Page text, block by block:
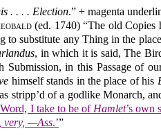
. . . . Election.” + magenta
(ed. 1740) “The old Copies
to substitute any Thing in the
, in which it is said, The
Submission, in this Passage of
himself stands in the place of his
stripp’d of a godlike Monarch,
I take to be ofHamlet’s own
very, —Ass.’”